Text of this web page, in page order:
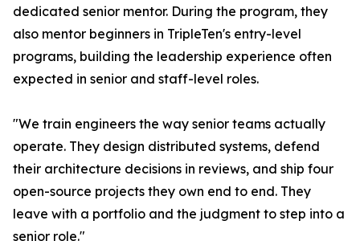
dedicated senior mentor. During the program, they
also mentor beginners in TripleTen's entry-level
programs, building the leadership experience often
expected in senior and staff-level roles.
"We train engineers the way senior teams actually
operate. They design distributed systems, defend
their architecture decisions in reviews, and ship four
open-source projects they own end to end. They
leave with a portfolio and the judgment to step into a
senior role."